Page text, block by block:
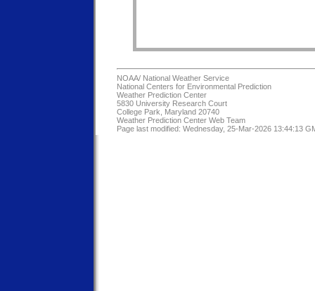
NOAA/ National Weather Service
National Centers for Environmental Prediction
Weather Prediction Center
5830 University Research Court
College Park, Maryland 20740
Weather Prediction Center Web Team
Page last modified: Wednesday, 25-Mar-2026 13:44:13